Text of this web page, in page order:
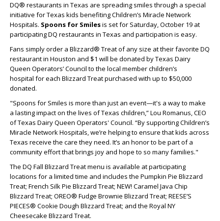
DQ® restaurants in Texas are spreading smiles through a special
initiative for Texas kids benefiting Children’s Miracle Network
Hospitals. Spoons for Smilesis set for Saturday, October 19 at
participating DQ restaurants in Texas and participation is easy.
Fans simply order a Blizzard® Treat of any size at their favorite DQ
restaurant in Houston and $1 will be donated by Texas Dairy
Queen Operators’ Council to the local member children’s
hospital for each Blizzard Treat purchased with up to $50,000
donated.
"Spoons for Smiles is more than just an event—it's a way to make
a lasting impact on the lives of Texas children,” Lou Romanus, CEO
of Texas Dairy Queen Operators' Council. “By supporting Children’s
Miracle Network Hospitals, we’re helping to ensure that kids across
Texas receive the care they need. It’s an honor to be part of a
community effort that brings joy and hope to so many families."
The DQ Fall Blizzard Treat menu is available at participating
locations for a limited time and includes the Pumpkin Pie Blizzard
Treat; French Silk Pie Blizzard Treat; NEW! Caramel Java Chip
Blizzard Treat; OREO® Fudge Brownie Blizzard Treat; REESE’S
PIECES® Cookie Dough Blizzard Treat; and the Royal NY
Cheesecake Blizzard Treat.